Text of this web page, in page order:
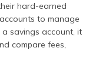
hard-earned
to manage
savings account, it
compare fees,